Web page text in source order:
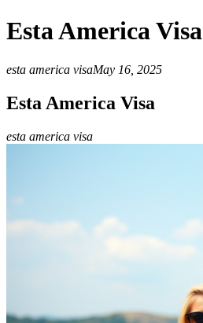
Esta America Visa
esta america visaMay 16, 2025
Esta America Visa
esta america visa